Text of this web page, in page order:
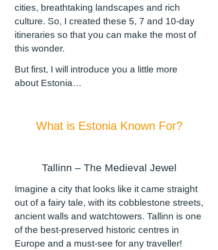
cities, breathtaking landscapes and rich
culture. So, I created these 5, 7 and 10-day
itineraries so that you can make the most of
this wonder.
But first, I will introduce you a little more
about Estonia…
What is Estonia Known For?
Tallinn – The Medieval Jewel
Imagine a city that looks like it came straight
out of a fairy tale, with its cobblestone streets,
ancient walls and watchtowers. Tallinn is one
of the best-preserved historic centres in
Europe and a must-see for any traveller!